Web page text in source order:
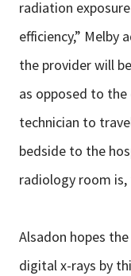
radiation
efficiency,” Melby
the provider will
as opposed to
technician to
bedside to the
radiology room
Alsadon hopes
digital x-rays by